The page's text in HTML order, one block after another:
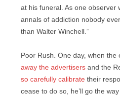
at his funeral. As one observer
annals of addiction nobody
than Walter Winchell.”
Poor Rush. One day, when the
away the advertisers and the
so carefully calibrate their
cease to do so, he’ll go the